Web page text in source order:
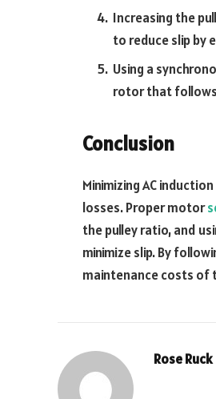
Increasing the
to reduce slip by
Using a
rotor that
Conclusion
Minimizing AC
losses. Proper motor
the pulley ratio, and
minimize slip. By
maintenance costs of
Rose Ruck